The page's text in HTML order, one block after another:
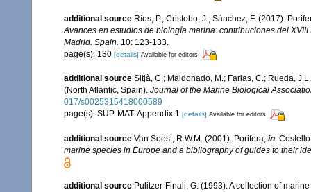
additional source Ríos, P.; Cristobo, J.; Sánchez, F. (2017).
Avances en estudios de biología marina: contribuciones del
Madrid. Spain. 10: 123-133.
page(s): 130 [details] Available for editors
additional source Sitjà, C.; Maldonado, M.; Farias, C.; Rueda,
(North Atlantic, Spain). Journal of the Marine Biological
017/s0025315418000589
page(s): SUP. MAT. Appendix 1 [details] Available for editors
additional source Van Soest, R.W.M. (2001). Porifera, in:
marine species in Europe and a bibliography of guides to their
additional source Pulitzer-Finali, G. (1993). A collection of